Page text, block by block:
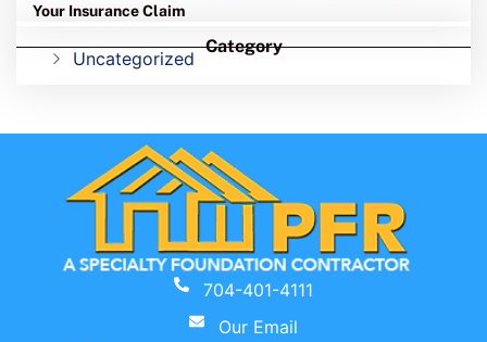
Your Insurance Claim
Category
Uncategorized
704-401-4111
Our Email